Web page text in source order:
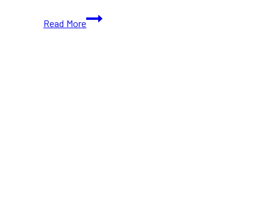
Read More
10+
Best